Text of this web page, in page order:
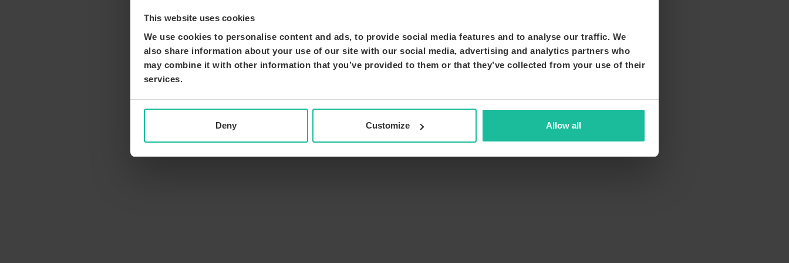
This website uses cookies
We use cookies to personalise content and ads, to provide social media features and to analyse our traffic. We
also share information about your use of our site with our social media, advertising and analytics partners who
may combine it with other information that you’ve provided to them or that they’ve collected from your use of their
services.
Deny Customize Allow all